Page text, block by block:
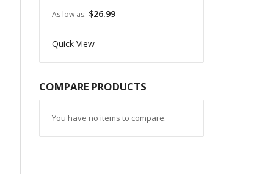
As low as $26.99
Quick View
COMPARE PRODUCTS
You have no items to compare.